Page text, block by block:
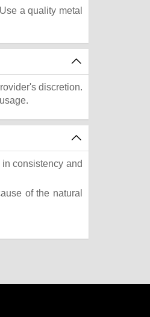
a quality metal
discretion.
consistency and
of the natural